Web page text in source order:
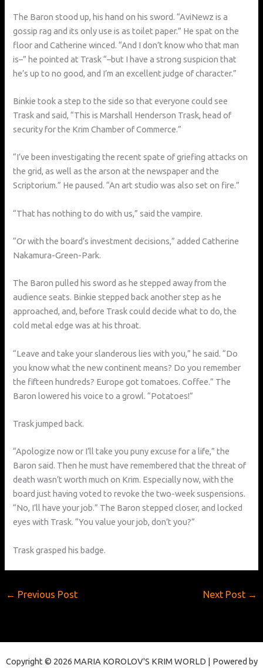
The Baron stood up, his hand on his sword. “AviNewz is a
gossip rag and its only use is as toilet paper.” He spat on the
floor and Catherine winced. “And I don’t know who that man
is–” he pointed at Trask “–but I have a strong suspicion that
he’s up to no good, and I’m an excellent judge of character.”
Binkie took a step to the side so that everyone could see
Trask and said, “This is Marshall Henderson Trask, head of
security for the Krim Chamber of Commerce.”
“I’ve been investigating the recent spate of griefing attacks on
the grid, as well as the arson at the newspaper and the
Scriptorium.” He paused. “An art studio was also set on fire.”
“That has nothing to do with us,” said the vampire.
“Or with the board’s investment decisions,” added Catherine
Nakamura-Green-Park.
The Baron pulled his sword as he stepped away from the
audience seats. Binkie stepped back another step as he
approached, and, before Trask could decide what to do, the
cold metal edge was at his throat.
“Leave and take your slanderous lies with you,” he said. “Do
you know what the new continent means? Do you remember
the fifteen hundreds? Europe got tomatoes. Coffee.” The
Baron lowered his voice to a growl. “Potatoes!”
Trask jumped back.
“Apologize now or I’ll take you puny excuse for a life,” the
Baron said. Then he must have remembered that the threat of
death wasn’t worth much on Krim. Especially now, with the
board just having voted to revoke the two-week suspensions.
“No, I’ll have your job.” The Baron stepped closer, and locked
eyes with Trask. “You value your job, don’t you?”
Trask grasped his badge.
← Previous Post Next Post →
Copyright © 2026 MARIA KOROLOV'S KRIM WORLD | Powered by